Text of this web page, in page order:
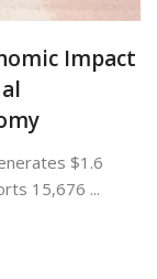
Impact
$1.6
15,676 ...